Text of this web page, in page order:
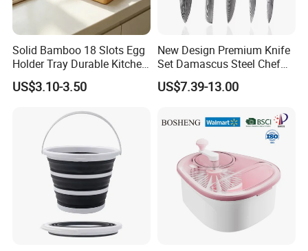
Solid Bamboo 18 Slots Egg
Holder Tray Durable Kitchen
Container for Fridge
Desktop Egg Display
US$3.10-3.50
New Design Premium Knife
Set Damascus Steel Chef
Knife Vg10 Steel Core 67
Layers Kitchen Knife Set
US$7.39-13.00